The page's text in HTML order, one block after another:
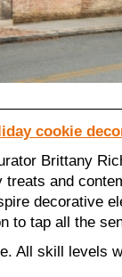
cookie
Brittany
and
decorative
to tap all the
All skill levels